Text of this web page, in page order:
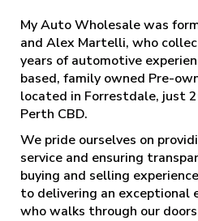
My Auto Wholesale was
and Alex Martelli, who
years of automotive
based, family owned Pre-
located in Forrestdale, just
Perth CBD.
We pride ourselves on
service and ensuring
buying and selling
to delivering an exceptional
who walks through our